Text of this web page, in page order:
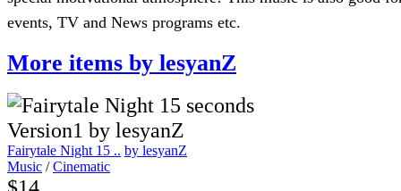
events, TV and News programs etc.
More items by lesyanZ
Fairytale Night 15 .. by lesyanZ
Music /Cinematic